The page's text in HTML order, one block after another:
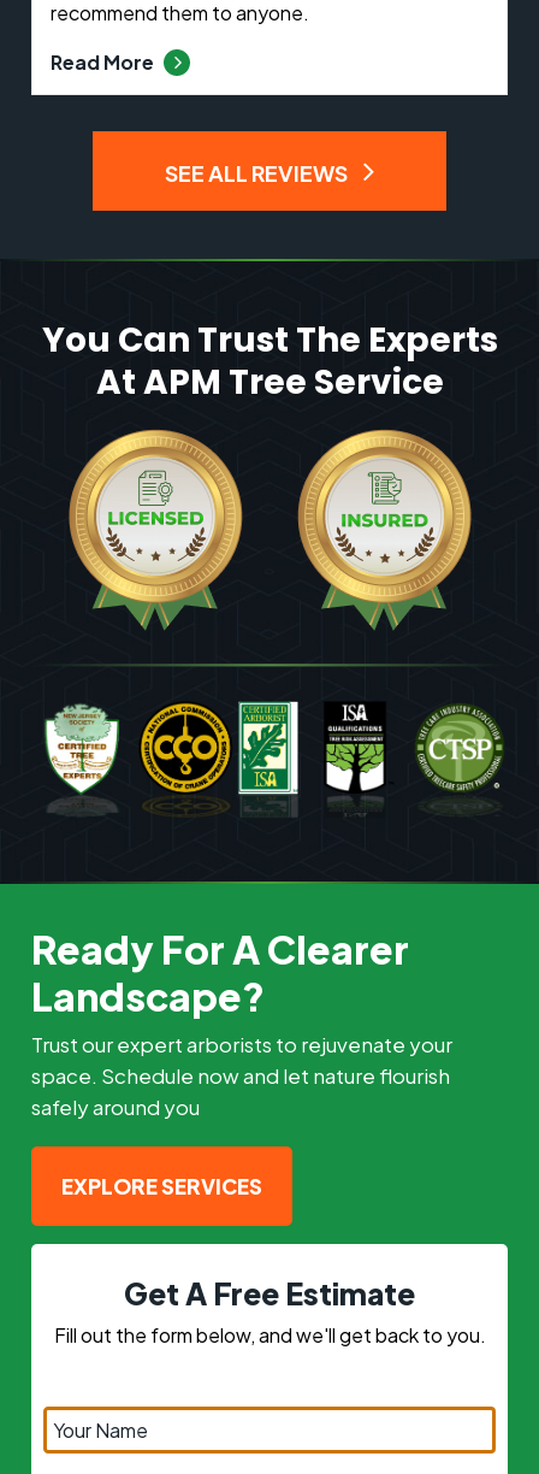
recommend them to anyone.
Read More
SEE ALL REVIEWS
You Can Trust The Experts
At APM Tree Service
Ready For A Clearer
Landscape?
Trust our expert arborists to rejuvenate your
space. Schedule now and let nature flourish
safely around you
EXPLORE SERVICES
Get A Free Estimate
Fill out the form below, and we'll get back to you.